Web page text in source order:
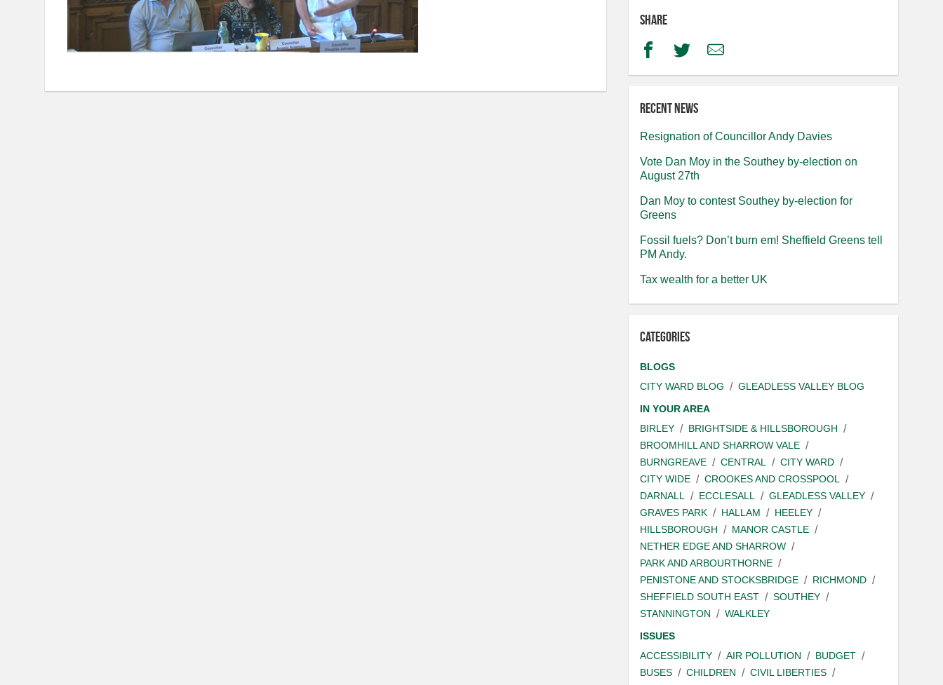
Share
FacebookTwitterEmail
Recent news
Resignation of Councillor Andy Davies
Vote Dan Moy in the Southey by-election on
August 27th
Dan Moy to contest Southey by-election for
Greens
Fossil fuels? Don’t burn em! Sheffield Greens tell
PM Andy.
Tax wealth for a better UK
Categories
BLOGS
CITY WARD BLOG
GLEADLESS VALLEY BLOG
IN YOUR AREA
BIRLEY
BRIGHTSIDE & HILLSBOROUGH
BROOMHILL AND SHARROW VALE
BURNGREAVE
CENTRAL
CITY WARD
CITY WIDE
CROOKES AND CROSSPOOL
DARNALL
ECCLESALL
GLEADLESS VALLEY
GRAVES PARK
HALLAM
HEELEY
HILLSBOROUGH
MANOR CASTLE
NETHER EDGE AND SHARROW
PARK AND ARBOURTHORNE
PENISTONE AND STOCKSBRIDGE
RICHMOND
SHEFFIELD SOUTH EAST
SOUTHEY
STANNINGTON
WALKLEY
ISSUES
ACCESSIBILITY
AIR POLLUTION
BUDGET
BUSES
CHILDREN
CIVIL LIBERTIES